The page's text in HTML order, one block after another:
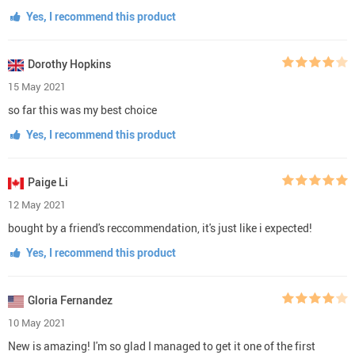
Yes, I recommend this product
Dorothy Hopkins
15 May 2021
so far this was my best choice
Yes, I recommend this product
Paige Li
12 May 2021
bought by a friend's reccommendation, it's just like i expected!
Yes, I recommend this product
Gloria Fernandez
10 May 2021
New is amazing! I'm so glad I managed to get it one of the first